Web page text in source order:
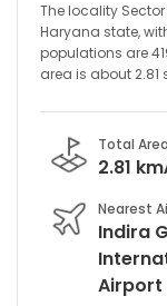
The locality
Haryana state,
populations are
area is about 2.81
Total Area
2.81
Nearest
Indira
Airport